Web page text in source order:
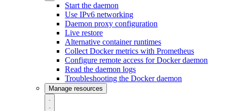
Start the daemon
Use IPv6 networking
Daemon proxy configuration
Live restore
Alternative container runtimes
Collect Docker metrics with Prometheus
Configure remote access for Docker daemon
Read the daemon logs
Troubleshooting the Docker daemon
Manage resources